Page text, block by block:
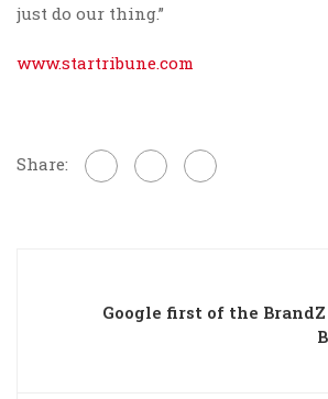
just do our thing.”
www.startribune.com
Share:
Google first of the BrandZ